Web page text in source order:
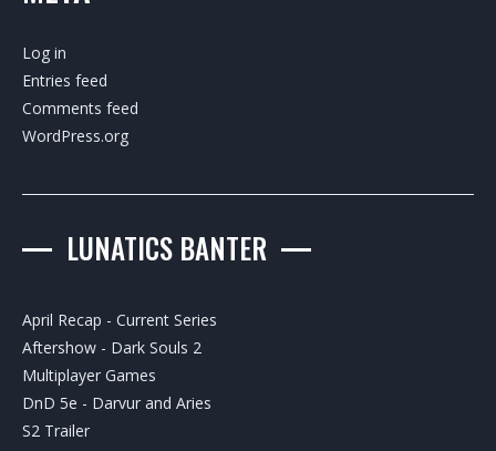
Log in
Entries feed
Comments feed
WordPress.org
LUNATICS BANTER
April Recap - Current Series
Aftershow - Dark Souls 2
Multiplayer Games
DnD 5e - Darvur and Aries
S2 Trailer